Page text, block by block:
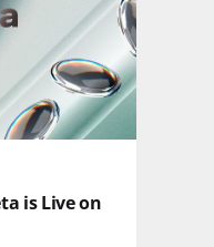
is Live on